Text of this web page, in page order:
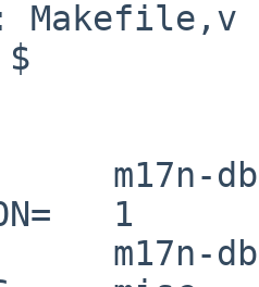
m17n-
1
m17n-